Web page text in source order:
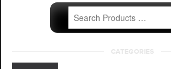
Search
for:
content
CATEGORIES